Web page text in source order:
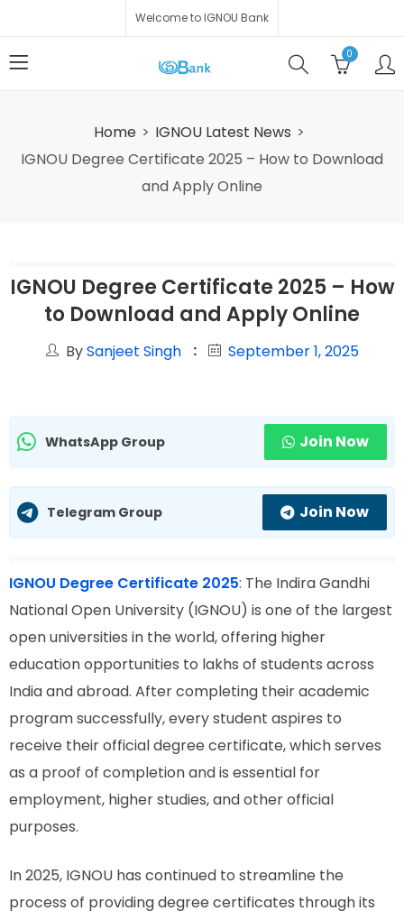
Welcome to IGNOU Bank
0
Home
IGNOU Latest News
IGNOU Degree Certificate 2025 – How to Download
and Apply Online
IGNOU Degree Certificate 2025 – How
to Download and Apply Online
BySanjeet Singh September 1, 2025
WhatsApp Group Join Now
Telegram Group Join Now
IGNOU Degree Certificate 2025: The Indira Gandhi
National Open University (IGNOU) is one of the largest
open universities in the world, offering higher
education opportunities to lakhs of students across
India and abroad. After completing their academic
program successfully, every student aspires to
receive their official degree certificate, which serves
as a proof of completion and is essential for
employment, higher studies, and other official
purposes.
In 2025, IGNOU has continued to streamline the
process of providing degree certificates through its